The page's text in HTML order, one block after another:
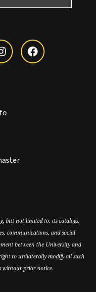
but not limited to, its catalogs,
communications, and social
between the University and
to unilaterally modify all such
without prior notice.